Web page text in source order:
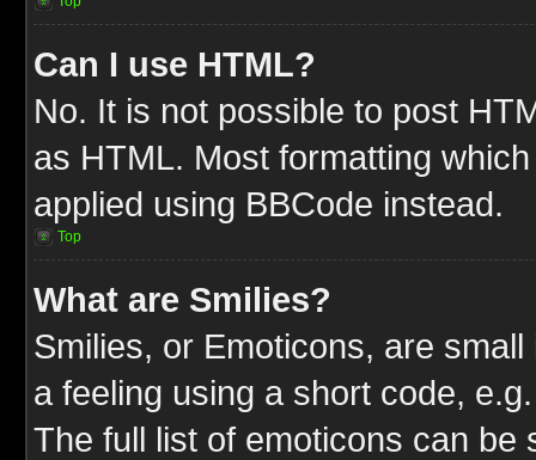
Can I use HTML?
No. It is not possible to post
as HTML. Most formatting
applied using BBCode instead.
Top
What are Smilies?
Smilies, or Emoticons, are
a feeling using a short code,
The full list of emoticons can be